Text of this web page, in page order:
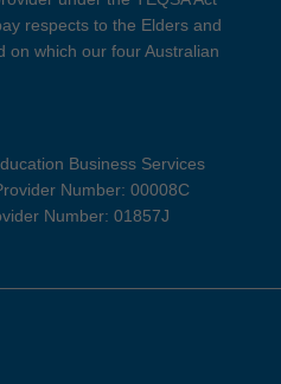
respects to the Elders and
on which our four Australian
Business Services
Number: 00008C
Number: 01857J